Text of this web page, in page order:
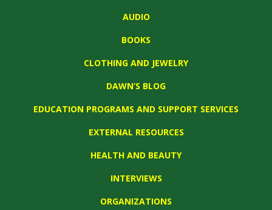
AUDIO
BOOKS
CLOTHING AND JEWELRY
DAWN’S BLOG
EDUCATION PROGRAMS AND SUPPORT SERVICES
EXTERNAL RESOURCES
HEALTH AND BEAUTY
INTERVIEWS
ORGANIZATIONS